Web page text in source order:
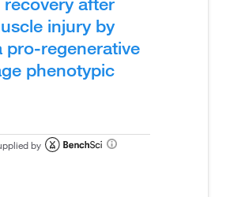
injury by
pro-regenerative
phenotypic
by